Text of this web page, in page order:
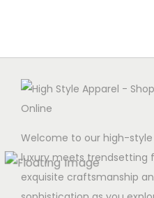
Welcome to our high-
luxury meets trendsetting
exquisite craftsmanship